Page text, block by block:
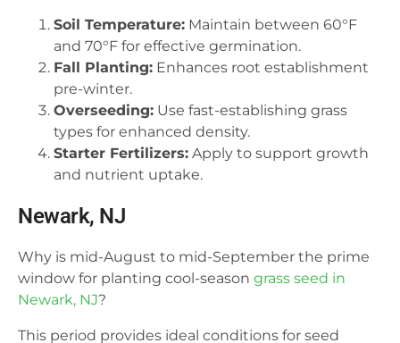
Soil Temperature: Maintain between 60°F
and 70°F for effective germination.
Fall Planting: Enhances root establishment
pre-winter.
Overseeding: Use fast-establishing grass
types for enhanced density.
Starter Fertilizers: Apply to support growth
and nutrient uptake.
Newark, NJ
Why is mid-August to mid-September the prime
window for planting cool-season grass seed in
Newark, NJ?
This period provides ideal conditions for seed